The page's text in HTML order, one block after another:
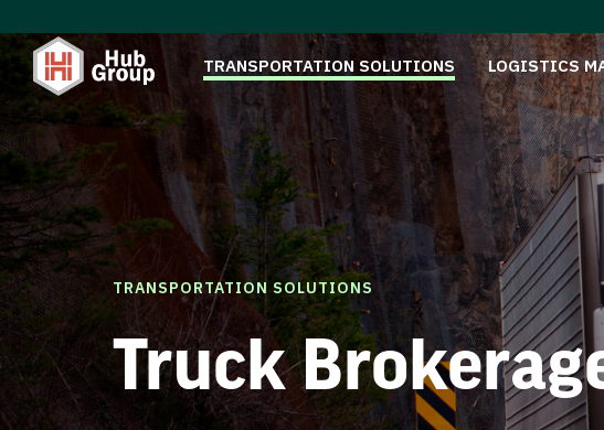
TRANSPORTATION SOLUTIONS LOGISTICS
TRANSPORTATION SOLUTIONS
Truck